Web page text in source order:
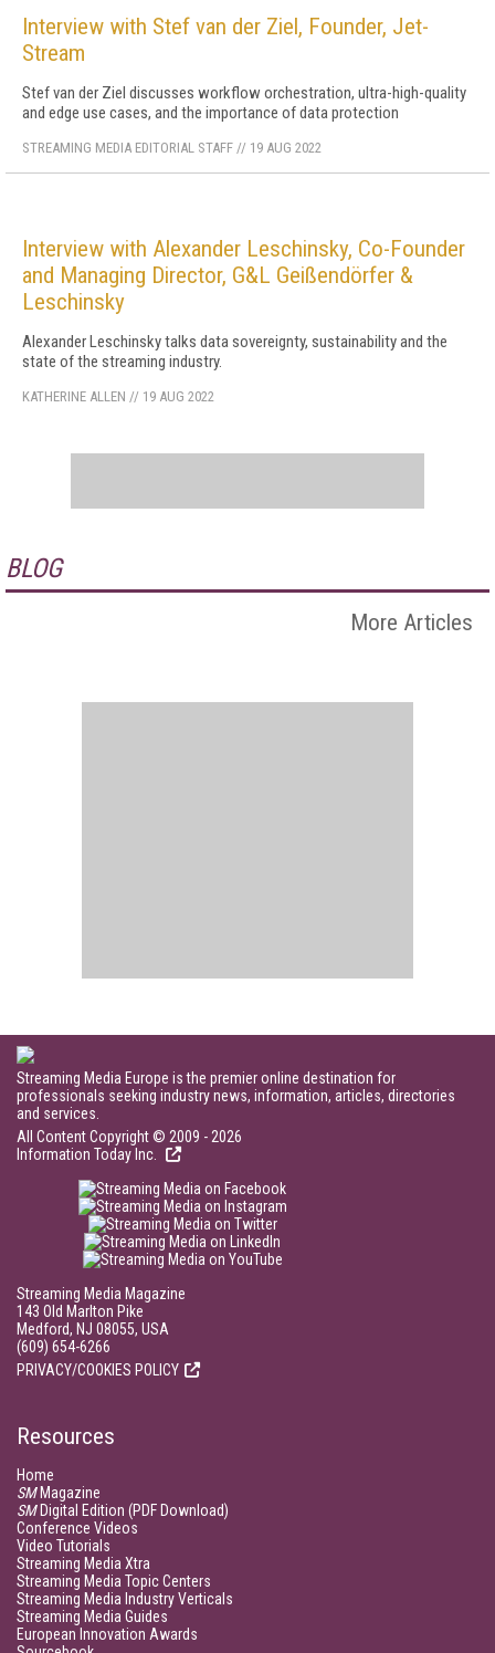
Interview with Stef van der Ziel, Founder, Jet-
Stream
Stef van der Ziel discusses workflow orchestration, ultra-high-quality
and edge use cases, and the importance of data protection
STREAMING MEDIA EDITORIAL STAFF // 19 AUG 2022
Interview with Alexander Leschinsky, Co-Founder
and Managing Director, G&L Geißendörfer &
Leschinsky
Alexander Leschinsky talks data sovereignty, sustainability and the
state of the streaming industry.
KATHERINE ALLEN // 19 AUG 2022
BLOG
More Articles
Streaming Media Europe is the premier online destination for
professionals seeking industry news, information, articles, directories
and services.
All Content Copyright © 2009 - 2026
Information Today Inc.
Streaming Media Magazine
143 Old Marlton Pike
Medford, NJ 08055, USA
(609) 654-6266
PRIVACY/COOKIES POLICY
Resources
Home
SMMagazine
SMDigital Edition (PDF Download)
Conference Videos
Video Tutorials
Streaming Media Xtra
Streaming Media Topic Centers
Streaming Media Industry Verticals
Streaming Media Guides
European Innovation Awards